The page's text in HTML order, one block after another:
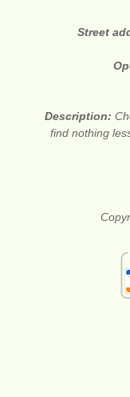
Street
Description:
find nothing